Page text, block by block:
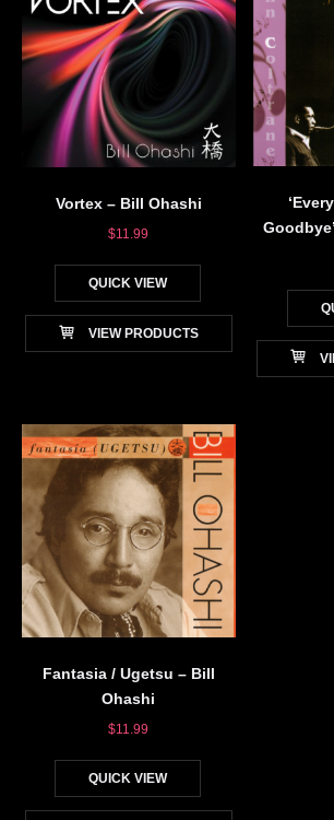
Vortex – Bill Ohashi
$11.99
QUICK VIEW
VIEW PRODUCTS
Fantasia / Ugetsu – Bill
Ohashi
$11.99
QUICK VIEW